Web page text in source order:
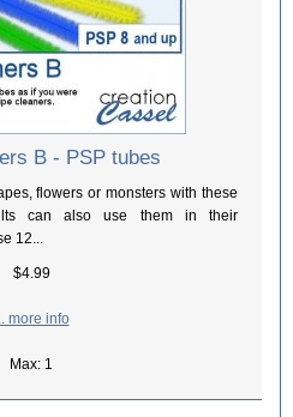
B - PSP tubes
flowers or monsters with these
can also use them in their
12...
$4.99
... more info
Max: 1